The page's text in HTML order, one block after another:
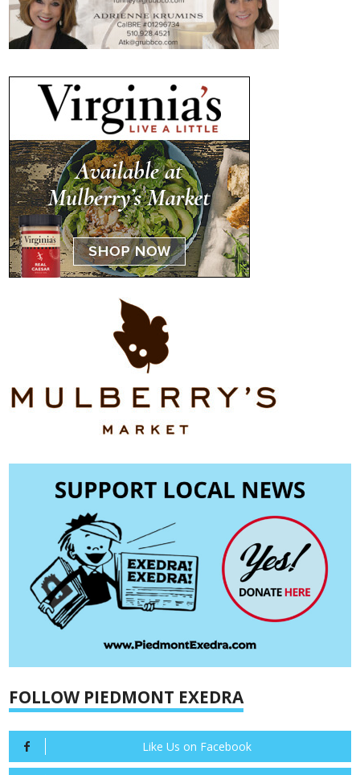
FOLLOW PIEDMONT EXEDRA
Like Us on Facebook